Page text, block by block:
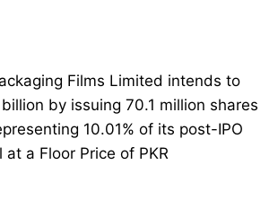
Films Limited intends to
billion by issuing 70.1 million shares
10.01% of its post-IPO
a Floor Price of PKR